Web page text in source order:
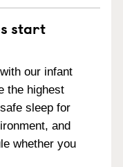
start
our infant
the highest
sleep for
and
whether you